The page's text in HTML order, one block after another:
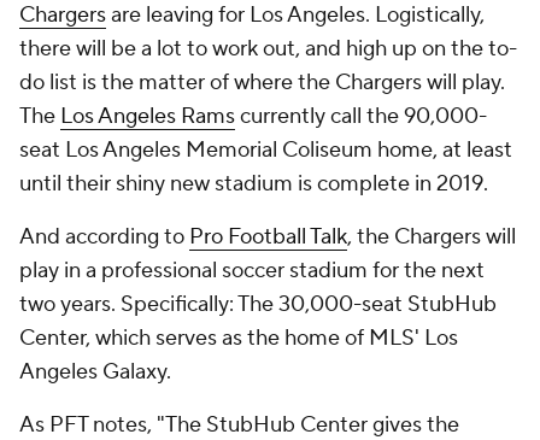
Chargersare leaving for Los Angeles. Logistically,
there will be a lot to work out, and high up on the to-
do list is the matter of where the Chargers will play.
The Los Angeles Ramscurrently call the 90,000-
seat Los Angeles Memorial Coliseum home, at least
until their shiny new stadium is complete in 2019.
And according to Pro Football Talk, the Chargers will
play in a professional soccer stadium for the next
two years. Specifically: The 30,000-seat StubHub
Center, which serves as the home of MLS' Los
Angeles Galaxy.
As PFT notes, "The StubHub Center gives the